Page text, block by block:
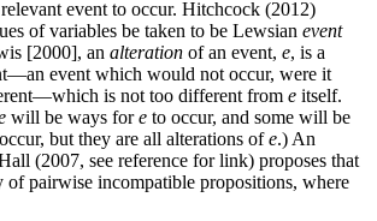
event to occur. Hitchcock (2012)
of variables be taken to be Lewsian event
[2000], an alteration of an event, e, is a
event which would not occur, were it
is not too different from e itself.
will be ways fore to occur, and some will be
but they are all alterations ofe.) An
(2007, see reference for link) proposes that
of pairwise incompatible propositions, where